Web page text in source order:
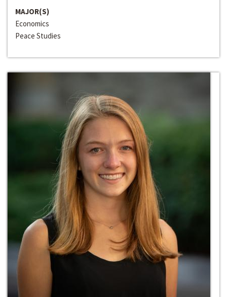
MAJOR(S)
Economics
Peace Studies